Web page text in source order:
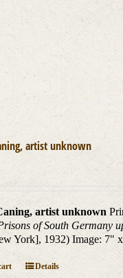
artist unknown
artist unknown
of South Germany
York], 1932) Image: 7"
Details